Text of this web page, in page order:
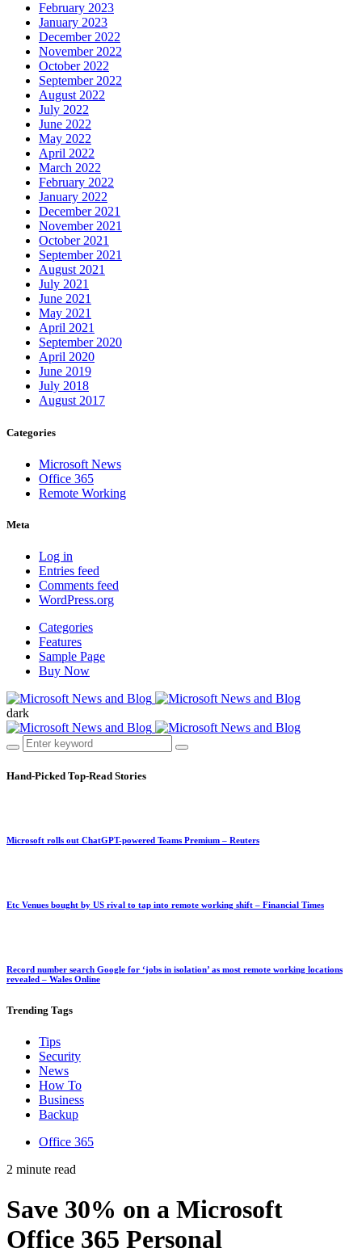
February 2023
January 2023
December 2022
November 2022
October 2022
September 2022
August 2022
July 2022
June 2022
May 2022
April 2022
March 2022
February 2022
January 2022
December 2021
November 2021
October 2021
September 2021
August 2021
July 2021
June 2021
May 2021
April 2021
September 2020
April 2020
June 2019
July 2018
August 2017
Categories
Microsoft News
Office 365
Remote Working
Meta
Log in
Entries feed
Comments feed
WordPress.org
Categories
Features
Sample Page
Buy Now
dark
Hand-Picked Top-Read Stories
Microsoft rolls out ChatGPT-powered Teams Premium – Reuters
Etc Venues bought by US rival to tap into remote working shift – Financial Times
Record number search Google for ‘jobs in isolation’ as most remote working locations
revealed – Wales Online
Trending Tags
Tips
Security
News
How To
Business
Backup
Office 365
2 minute read
Save 30% on a Microsoft
Office 365 Personal